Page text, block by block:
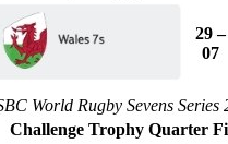
29 –
07
World Rugby Sevens
Challenge Trophy Quarter